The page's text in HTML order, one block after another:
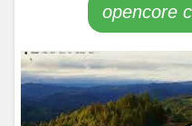
opencore